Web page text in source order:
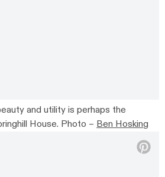
and utility is perhaps the
House. Photo – Ben Hosking